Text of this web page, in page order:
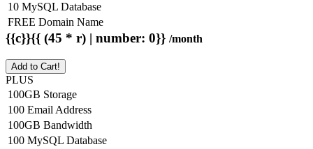
10 MySQL Database
FREE Domain Name
{{c}}{{ (45 * r) | number: 0}} /month
Add to Cart!
PLUS
100GB Storage
100 Email Address
100GB Bandwidth
100 MySQL Database